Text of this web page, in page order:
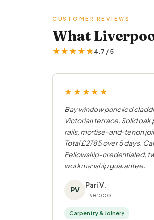
CUSTOMER REVIEWS
What
★★★★★4.7 / 5
★★★★★
Bay window panelled
Victorian terrace. Solid oak
rails, mortise-and-tenon
Total £2785 over 5 days.
Fellowship-credentialed,
workmanship guarantee.
PV
Pari V.
Liverpool
Carpentry & Joinery